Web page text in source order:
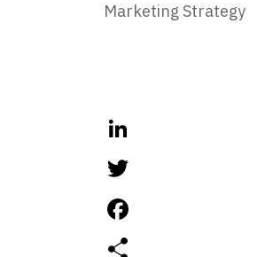
Marketing Strategy
LinkedIn
Twitter
Facebook